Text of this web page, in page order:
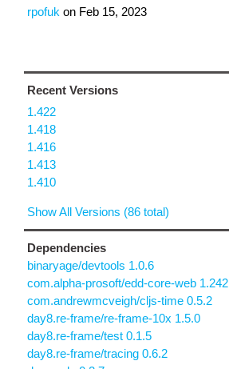
rpofuk on Feb 15, 2023
Recent Versions
1.422
1.418
1.416
1.413
1.410
Show All Versions (86 total)
Dependencies
binaryage/devtools 1.0.6
com.alpha-prosoft/edd-core-web 1.242
com.andrewmcveigh/cljs-time 0.5.2
day8.re-frame/re-frame-10x 1.5.0
day8.re-frame/test 0.1.5
day8.re-frame/tracing 0.6.2